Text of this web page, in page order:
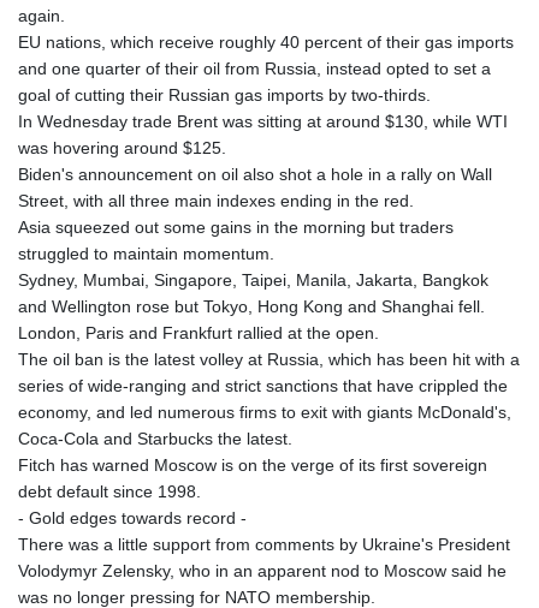
again.
EU nations, which receive roughly 40 percent of their gas imports
and one quarter of their oil from Russia, instead opted to set a
goal of cutting their Russian gas imports by two-thirds.
In Wednesday trade Brent was sitting at around $130, while WTI
was hovering around $125.
Biden's announcement on oil also shot a hole in a rally on Wall
Street, with all three main indexes ending in the red.
Asia squeezed out some gains in the morning but traders
struggled to maintain momentum.
Sydney, Mumbai, Singapore, Taipei, Manila, Jakarta, Bangkok
and Wellington rose but Tokyo, Hong Kong and Shanghai fell.
London, Paris and Frankfurt rallied at the open.
The oil ban is the latest volley at Russia, which has been hit with a
series of wide-ranging and strict sanctions that have crippled the
economy, and led numerous firms to exit with giants McDonald's,
Coca-Cola and Starbucks the latest.
Fitch has warned Moscow is on the verge of its first sovereign
debt default since 1998.
- Gold edges towards record -
There was a little support from comments by Ukraine's President
Volodymyr Zelensky, who in an apparent nod to Moscow said he
was no longer pressing for NATO membership.